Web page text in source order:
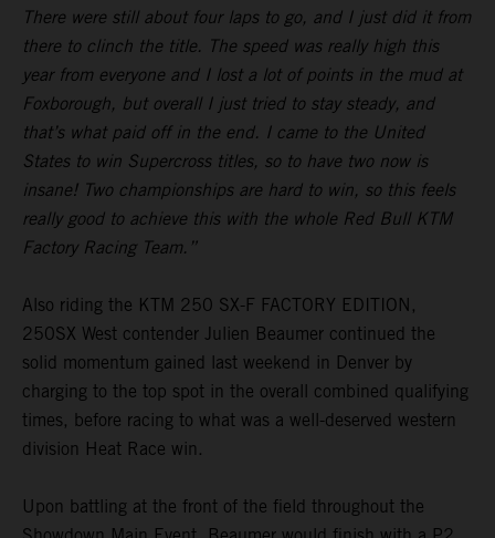
There were still about four laps to go, and I just did it from
there to clinch the title. The speed was really high this
year from everyone and I lost a lot of points in the mud at
Foxborough, but overall I just tried to stay steady, and
that’s what paid off in the end. I came to the United
States to win Supercross titles, so to have two now is
insane! Two championships are hard to win, so this feels
really good to achieve this with the whole Red Bull KTM
Factory Racing Team.”
Also riding the KTM 250 SX-F FACTORY EDITION,
250SX West contender Julien Beaumer continued the
solid momentum gained last weekend in Denver by
charging to the top spot in the overall combined qualifying
times, before racing to what was a well-deserved western
division Heat Race win.
Upon battling at the front of the field throughout the